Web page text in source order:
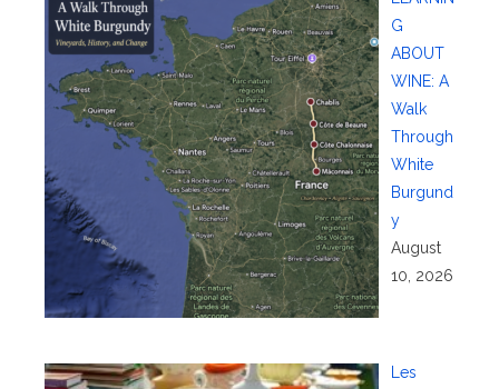
G
ABOUT
WINE: A
Walk
Through
White
Burgund
y
August
10, 2026
Les